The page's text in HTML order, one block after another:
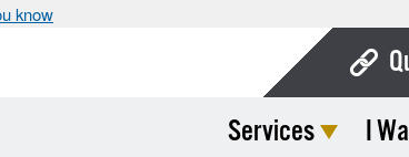
know
Services I